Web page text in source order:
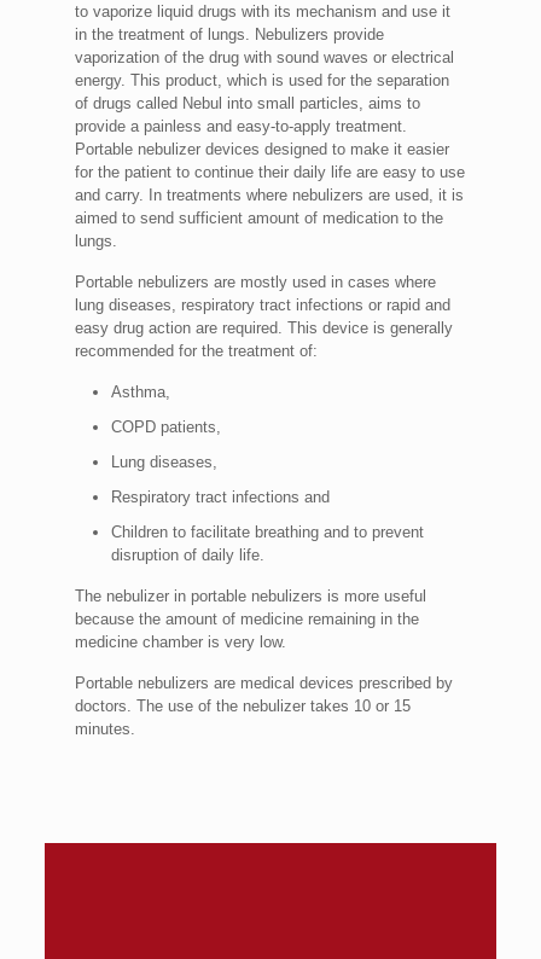
to vaporize liquid drugs with its mechanism and use it
in the treatment of lungs. Nebulizers provide
vaporization of the drug with sound waves or electrical
energy. This product, which is used for the separation
of drugs called Nebul into small particles, aims to
provide a painless and easy-to-apply treatment.
Portable nebulizer devices designed to make it easier
for the patient to continue their daily life are easy to use
and carry. In treatments where nebulizers are used, it is
aimed to send sufficient amount of medication to the
lungs.
Portable nebulizers are mostly used in cases where
lung diseases, respiratory tract infections or rapid and
easy drug action are required. This device is generally
recommended for the treatment of:
Asthma,
COPD patients,
Lung diseases,
Respiratory tract infections and
Children to facilitate breathing and to prevent
disruption of daily life.
The nebulizer in portable nebulizers is more useful
because the amount of medicine remaining in the
medicine chamber is very low.
Portable nebulizers are medical devices prescribed by
doctors. The use of the nebulizer takes 10 or 15
minutes.